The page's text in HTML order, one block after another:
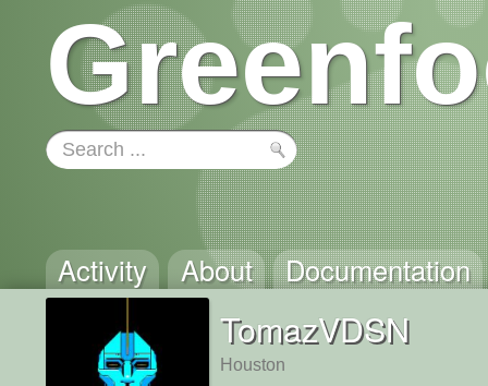
Activity About Documentation
TomazVDSN
Houston